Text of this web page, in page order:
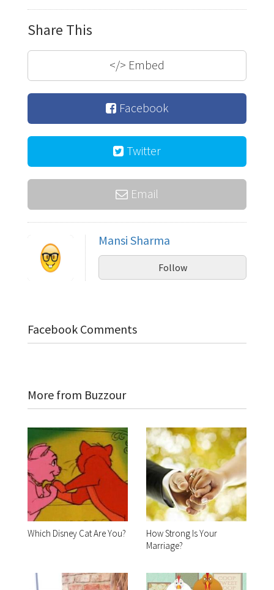
Share This
</> Embed
Facebook
Twitter
Email
Mansi Sharma
Follow
Facebook Comments
More from Buzzour
Which Disney Cat Are You?
How Strong Is Your
Marriage?